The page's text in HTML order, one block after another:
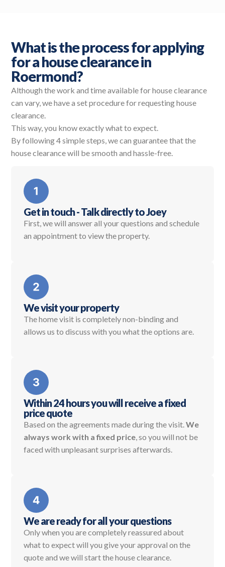
What is the process for applying
for a house clearance in
Roermond?
Although the work and time available for house clearance
can vary, we have a set procedure for requesting house
clearance.
This way, you know exactly what to expect.
By following 4 simple steps, we can guarantee that the
house clearance will be smooth and hassle-free.
Get in touch - Talk directly to Joey
First, we will answer all your questions and schedule
an appointment to view the property.
We visit your property
The home visit is completely non-binding and
allows us to discuss with you what the options are.
Within 24 hours you will receive a fixed
price quote
Based on the agreements made during the visit.We
always work with a fixed price, so you will not be
faced with unpleasant surprises afterwards.
We are ready for all your questions
Only when you are completely reassured about
what to expect will you give your approval on the
quote and we will start the house clearance.